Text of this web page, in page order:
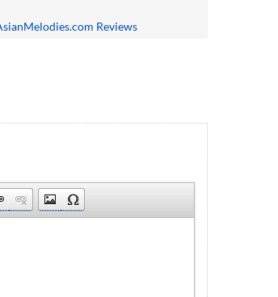
Reviews